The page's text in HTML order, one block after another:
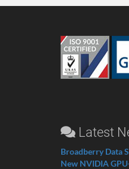
Latest
Broadberry Data
New NVIDIA